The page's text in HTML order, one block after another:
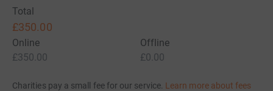
Total
£350.00
Online
£350.00
Offline
£0.00
Charities pay a small fee for our service. Learn more about fees